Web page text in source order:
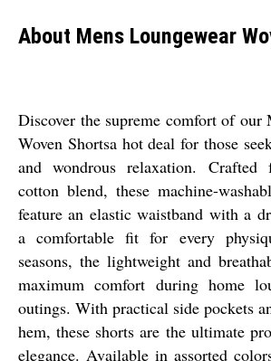
About Mens Loungewear
Discover the supreme comfort of our
Woven Shortsa hot deal for those
and wondrous relaxation.
cotton blend, these machine-
feature an elastic waistband with a
a comfortable fit for every
seasons, the lightweight and
maximum comfort during home
outings. With practical side pockets
hem, these shorts are the ultimate
elegance. Available in assorted